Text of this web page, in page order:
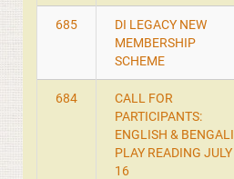
685
DI LEGACY NEW
MEMBERSHIP
SCHEME
684
CALL FOR
PARTICIPANTS:
ENGLISH & BENGALI
PLAY READING JULY
16